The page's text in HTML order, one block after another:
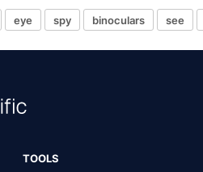
eye spy binoculars see
TOOLS